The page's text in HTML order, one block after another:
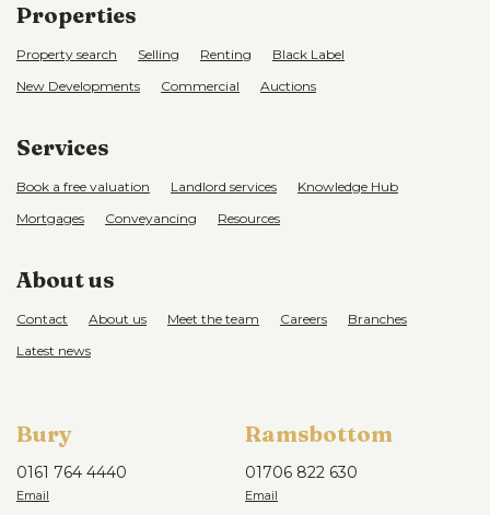
Properties
Property search Selling Renting
Black Label
New Developments
Commercial Auctions
Services
Book a free valuation Landlord services
Knowledge Hub
Mortgages
Conveyancing Resources
About us
Contact About us Meet the team Careers
Branches
Latest news
Bury
0161 764 4440
Ramsbottom
01706 822 630